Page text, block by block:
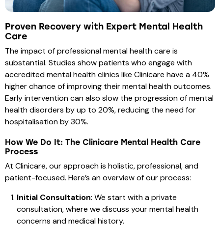
Proven Recovery with Expert Mental Health
Care
The impact of professional mental health care is
substantial. Studies show patients who engage with
accredited mental health clinics like Clinicare have a 40%
higher chance of improving their mental health outcomes.
Early intervention can also slow the progression of mental
health disorders by up to 20%, reducing the need for
hospitalisation by 30%.
How We Do It: The Clinicare Mental Health Care
Process
At Clinicare, our approach is holistic, professional, and
patient-focused. Here’s an overview of our process:
Initial Consultation: We start with a private
consultation, where we discuss your mental health
concerns and medical history.